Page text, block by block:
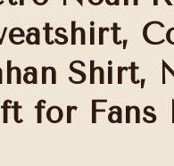
Shirt,
for Fans